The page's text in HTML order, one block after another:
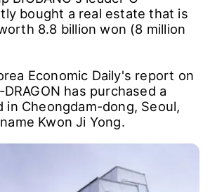
bought a real estate that is
8.8 billion won (8 million
Economic Daily's report on
has purchased a
in Cheongdam-dong, Seoul,
Kwon Ji Yong.